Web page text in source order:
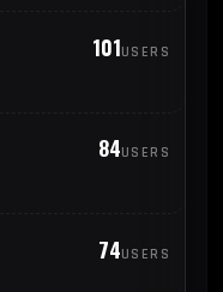
101USERS
84USERS
74USERS